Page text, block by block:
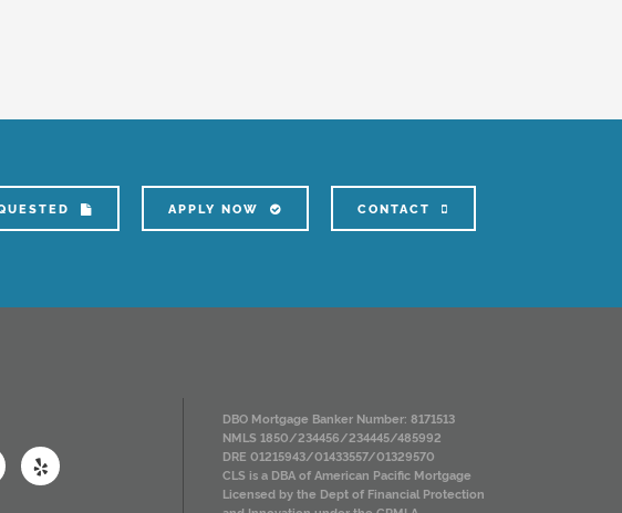
APPLY NOW CONTACT
DBO Mortgage Banker Number: 8171513
NMLS 1850/234456/234445/485992
DRE 01215943/01433557/01329570
CLS is a DBA of American Pacific Mortgage
Licensed by the Dept of Financial Protection